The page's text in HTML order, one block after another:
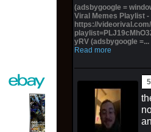
(adsbygoogle =
Viral Memes Playlist -
https://
yRV (adsbygoogle =...
Read more